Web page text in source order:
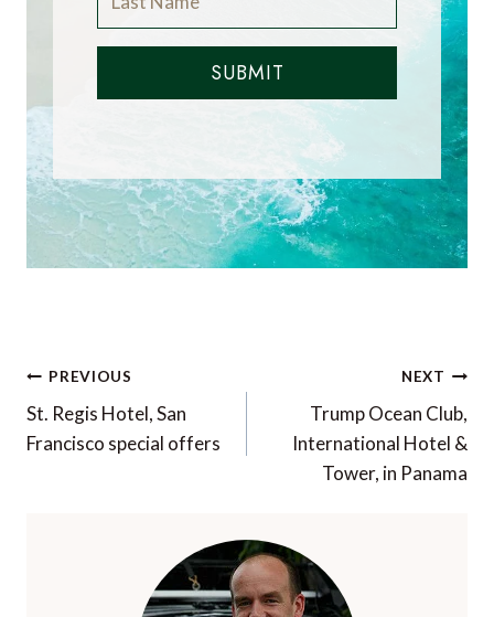
SUBMIT
Post
navigation
PREVIOUS
St. Regis Hotel, San
Francisco special offers
NEXT
Trump Ocean Club,
International Hotel &
Tower, in Panama